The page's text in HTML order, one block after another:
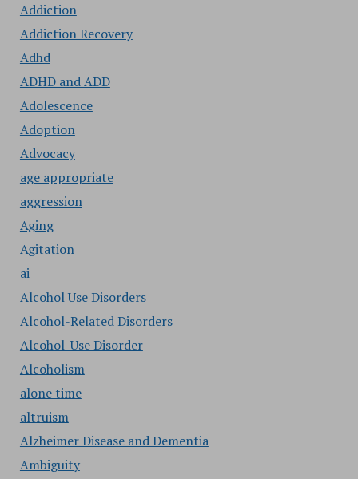
Addiction
Addiction Recovery
Adhd
ADHD and ADD
Adolescence
Adoption
Advocacy
age appropriate
aggression
Aging
Agitation
ai
Alcohol Use Disorders
Alcohol-Related Disorders
Alcohol-Use Disorder
Alcoholism
alone time
altruism
Alzheimer Disease and Dementia
Ambiguity